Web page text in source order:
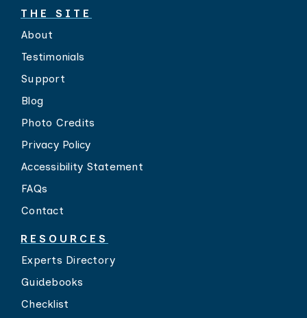
THE SITE
About
Testimonials
Support
Blog
Photo Credits
Privacy Policy
Accessibility Statement
FAQs
Contact
RESOURCES
Experts Directory
Guidebooks
Checklist